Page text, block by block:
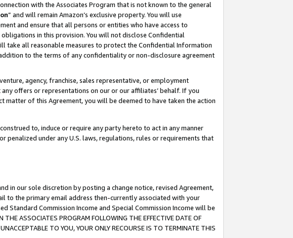
with the Associates Program that is not known to the general
” and will remain Amazon’s exclusive property. You will use
and ensure that all persons or entities who have access to
in this provision. You will not disclose Confidential
all reasonable measures to protect the Confidential Information
to the terms of any confidentiality or non-disclosure agreement
agency, franchise, sales representative, or employment
offers or representations on our or our affiliates’ behalf. If you
of this Agreement, you will be deemed to have taken the action
to, induce or require any party hereto to act in any manner
penalized under any U.S. laws, regulations, rules or requirements that
in our sole discretion by posting a change notice, revised Agreement,
to the primary email address then-currently associated with your
Standard Commission Income and Special Commission Income will be
ASSOCIATES PROGRAM FOLLOWING THE EFFECTIVE DATE OF
TO YOU, YOUR ONLY RECOURSE IS TO TERMINATE THIS